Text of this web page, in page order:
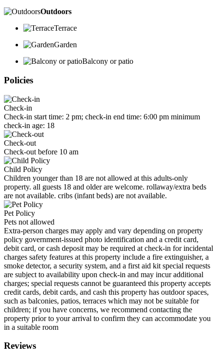
Outdoors
Terrace
Garden
Balcony or patio
Policies
Check-in
Check-in start time: 2 pm; check-in end time: 6:00 pm minimum
check-in age: 18
Check-out
Check-out before 10 am
Child Policy
Children younger than 18 are not allowed at this adults-only
property. all guests 18 and older are welcome. rollaway/extra beds
are not available. cribs (infant beds) are not available.
Pet Policy
Pets not allowed
Extra-person charges may apply and vary depending on property
policy government-issued photo identification and a credit card,
debit card, or cash deposit may be required at check-in for incidental
charges safety features at this property include a fire extinguisher, a
smoke detector, a security system, and a first aid kit special requests
are subject to availability upon check-in and may incur additional
charges; special requests cannot be guaranteed this property accepts
credit cards, debit cards, and cash this property has outdoor spaces,
such as balconies, patios, terraces which may not be suitable for
children; if you have concerns, we recommend contacting the
property prior to your arrival to confirm they can accommodate you
in a suitable room
Reviews